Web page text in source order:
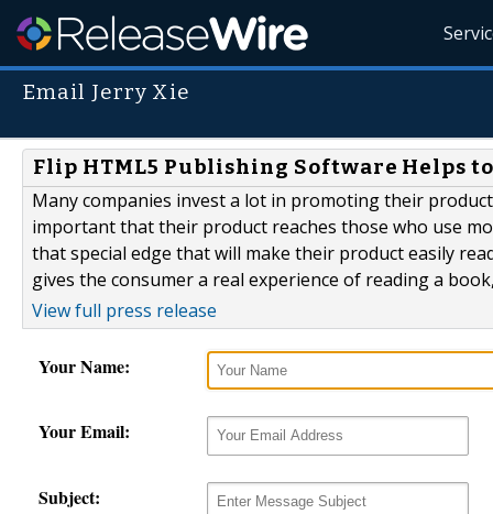
Email Jerry Xie
Flip HTML5 Publishing Software Helps
Many companies invest a lot in promoting their
important that their product reaches those who use
that special edge that will make their product easily
gives the consumer a real experience of reading a
View full press release
Your Name:
Your Email:
Subject: